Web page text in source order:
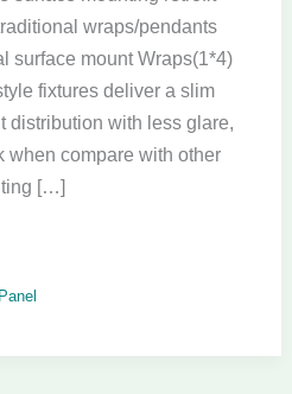
wraps/pendants
surface mount Wraps(1*4)
fixtures deliver a slim
distribution with less glare,
when compare with other
[…]